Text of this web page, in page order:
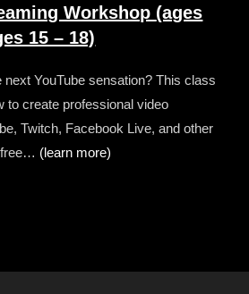
Workshop (ages
15 – 18)
next YouTube sensation? This class
to create professional video
Twitch, Facebook Live, and other
free… (learn more)